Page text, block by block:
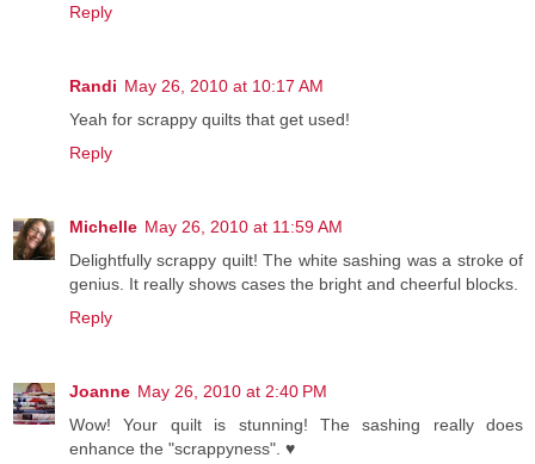
Reply
Randi May 26, 2010 at 10:17 AM
Yeah for scrappy quilts that get used!
Reply
Michelle May 26, 2010 at 11:59 AM
Delightfully scrappy quilt! The white sashing was a stroke of
genius. It really shows cases the bright and cheerful blocks.
Reply
Joanne May 26, 2010 at 2:40 PM
Wow! Your quilt is stunning! The sashing really does
enhance the "scrappyness". ♥